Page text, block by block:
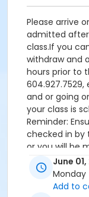
Please arrive
admitted
class.If you
withdraw and
hours prior to
and or going
your class is
Reminder:
checked in
or you will be
*Please
allowed*
Age Category
June
Monday
Add to